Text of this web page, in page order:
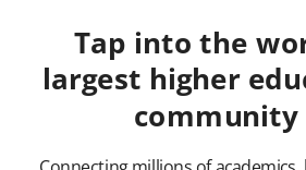
Tap into the
largest higher
community